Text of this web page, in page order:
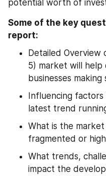
potential worth of
Some of the key
report:
Detailed Overview
5) market will help
businesses making
Influencing
latest trend
What is the
fragmented or
What trends,
impact the